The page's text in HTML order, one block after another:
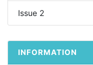
Issue 2
INFORMATION